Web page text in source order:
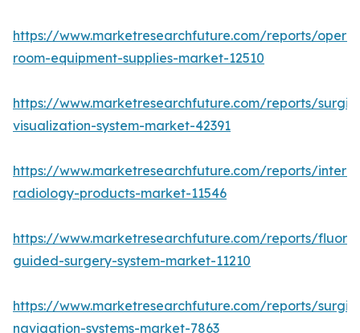
https://www.marketresearchfuture.com/reports/
room-equipment-supplies-market-12510
https://www.marketresearchfuture.com/reports/
visualization-system-market-42391
https://www.marketresearchfuture.com/reports/
radiology-products-market-11546
https://www.marketresearchfuture.com/reports/
guided-surgery-system-market-11210
https://www.marketresearchfuture.com/reports/
navigation-systems-market-7863